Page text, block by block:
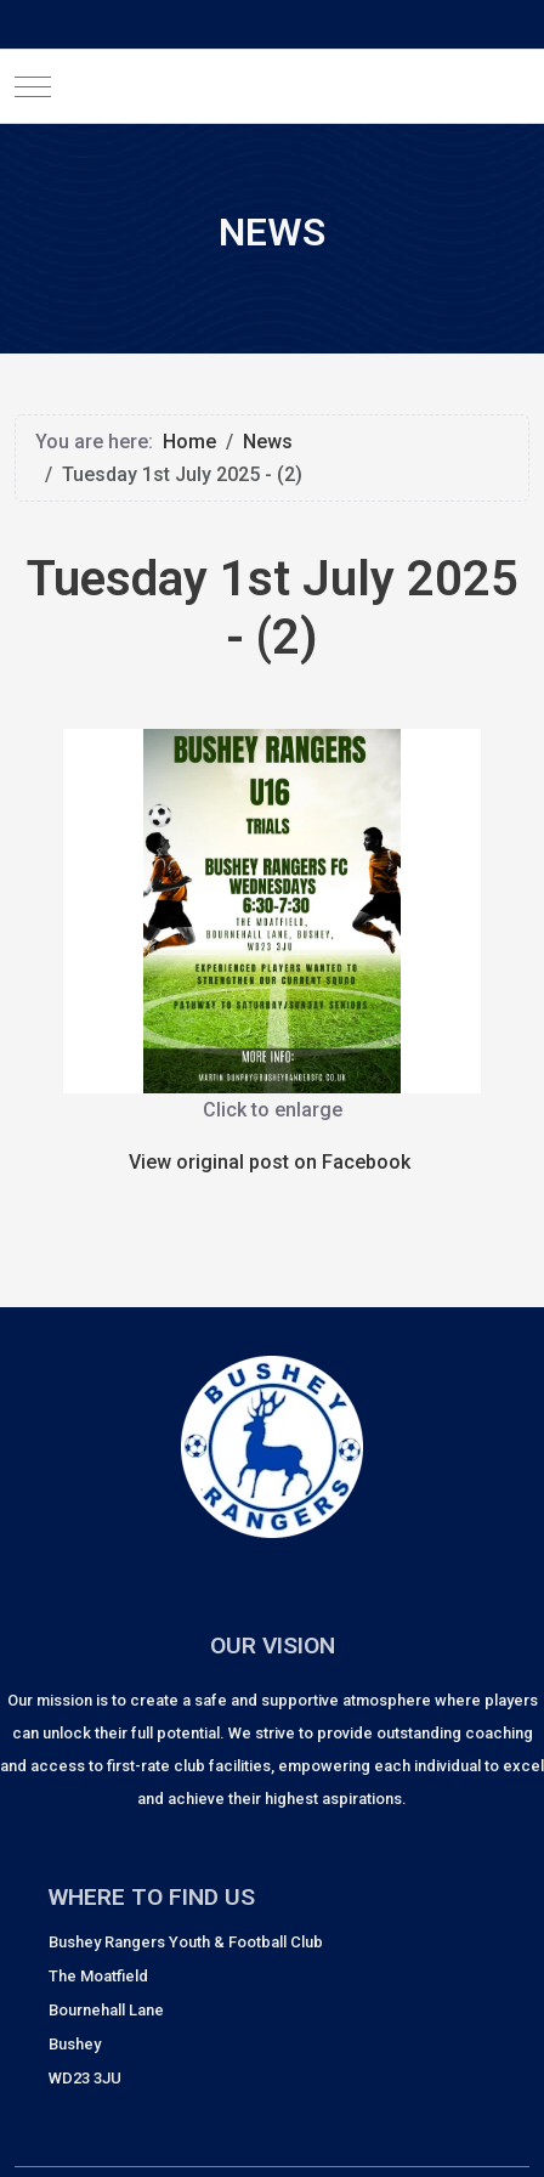
Mobile Menu Toggle
NEWS
You are here: Home
News
Tuesday 1st July 2025 - (2)
Tuesday 1st July 2025
- (2)
Click to enlarge
View original post on Facebook
OUR VISION
Our mission is to create a safe and supportive atmosphere where players
can unlock their full potential. We strive to provide outstanding coaching
and access to first-rate club facilities, empowering each individual to excel
and achieve their highest aspirations.
WHERE TO FIND US
Bushey Rangers Youth & Football Club
The Moatfield
Bournehall Lane
Bushey
WD23 3JU